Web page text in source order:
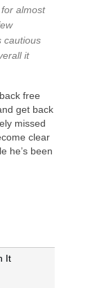
almost
cautious
it
free
get back
missed
clear
he’s been
It